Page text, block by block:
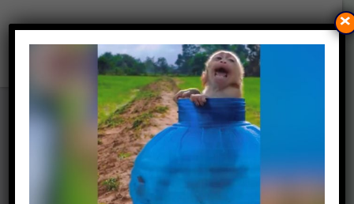
NEW FILM ‘CHANCE’ TAKES A
BOLD, ANIMATED LOOK
INTO THE UNDERGROUND
WORLD OF ILLEGAL DOG
FIGHTING
×